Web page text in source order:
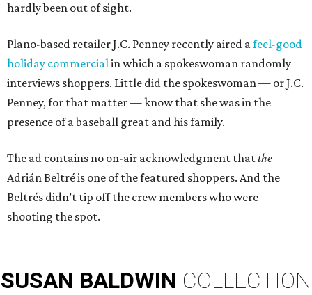
hardly been out of sight.
Plano-based retailer J.C. Penney recently aired afeel-good
holiday commercialin which a spokeswoman randomly
interviews shoppers. Little did the spokeswoman — or J.C.
Penney, for that matter — know that she was in the
presence of a baseball great and his family.
The ad contains no on-air acknowledgment thatthe
Adrián Beltré is one of the featured shoppers. And the
Beltrés didn’t tip off the crew members who were
shooting the spot.
SUSAN BALDWIN COLLECTION